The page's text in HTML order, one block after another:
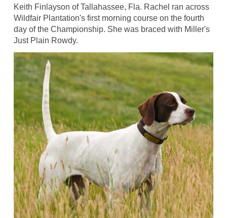
Keith Finlayson of Tallahassee, Fla. Rachel ran across
Wildfair Plantation's first morning course on the fourth
day of the Championship. She was braced with Miller's
Just Plain Rowdy.